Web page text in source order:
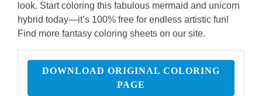
look. Start coloring this fabulous mermaid and unicorn
hybrid today—it’s 100% free for endless artistic fun!
Find more fantasy coloring sheets on our site.
DOWNLOAD ORIGINAL COLORING
PAGE